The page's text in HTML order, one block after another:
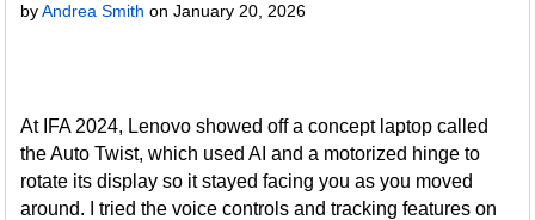
byAndrea Smith onJanuary 20, 2026
At IFA 2024, Lenovo showed off a concept laptop called
the Auto Twist, which used AI and a motorized hinge to
rotate its display so it stayed facing you as you moved
around. I tried the voice controls and tracking features on